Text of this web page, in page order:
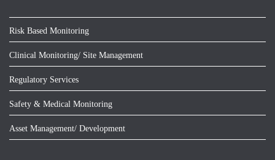
Risk Based Monitoring
Clinical Monitoring/ Site Management
Regulatory Services
Safety & Medical Monitoring
Asset Management/ Development